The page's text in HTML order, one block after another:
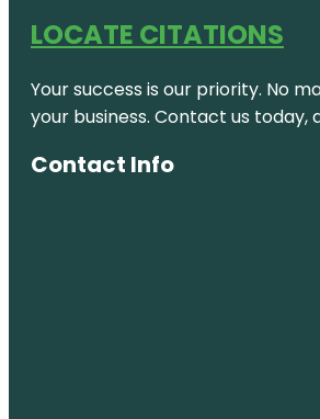
LOCATE CITATIONS
Your success is our priority. No
your business. Contact us
Contact Info